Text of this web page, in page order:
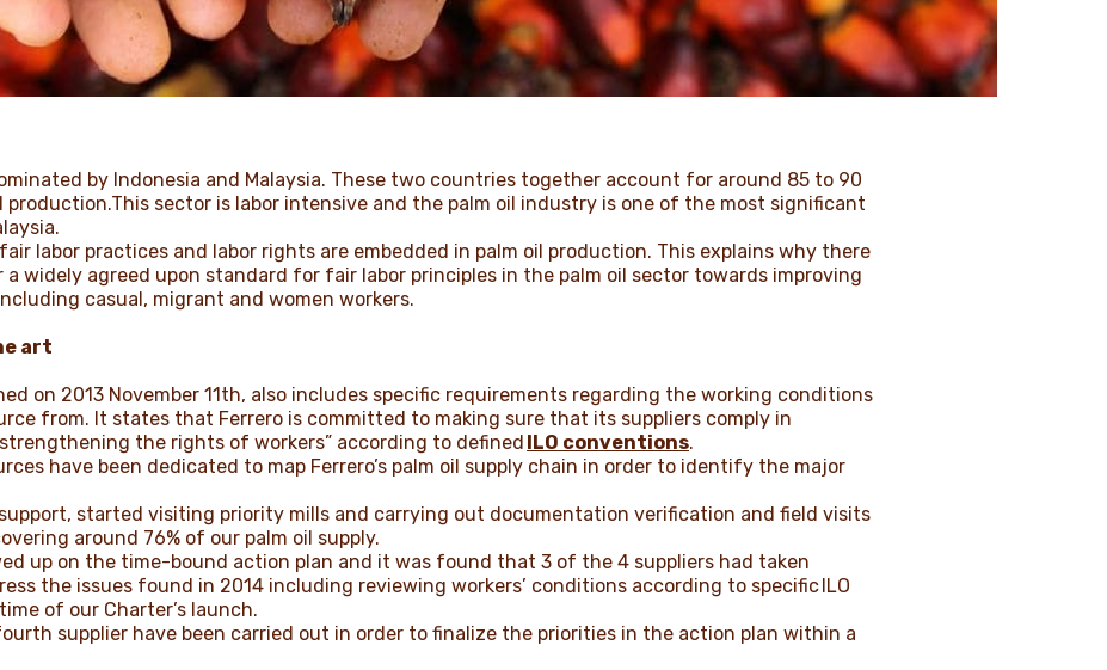
by Indonesia and Malaysia. These two countries together account for around 85 to 90
sector is labor intensive and the palm oil industry is one of the most significant
labor practices and labor rights are embedded in palm oil production. This explains why there
a widely agreed upon standard for fair labor principles in the palm oil sector towards improving
casual, migrant and women workers.
art
on 2013 November 11th, also includes specific requirements regarding the working conditions
from. It states that Ferrero is committed to making sure that its suppliers comply in
the rights of workers” according to defined ILO conventions.
have been dedicated to map Ferrero’s palm oil supply chain in order to identify the major
started visiting priority mills and carrying out documentation verification and field visits
around 76% of our palm oil supply.
up on the time-bound action plan and it was found that 3 of the 4 suppliers had taken
the issues found in 2014 including reviewing workers’ conditions according to specificILO
of our Charter’s launch.
supplier have been carried out in order to finalize the priorities in the action plan within a